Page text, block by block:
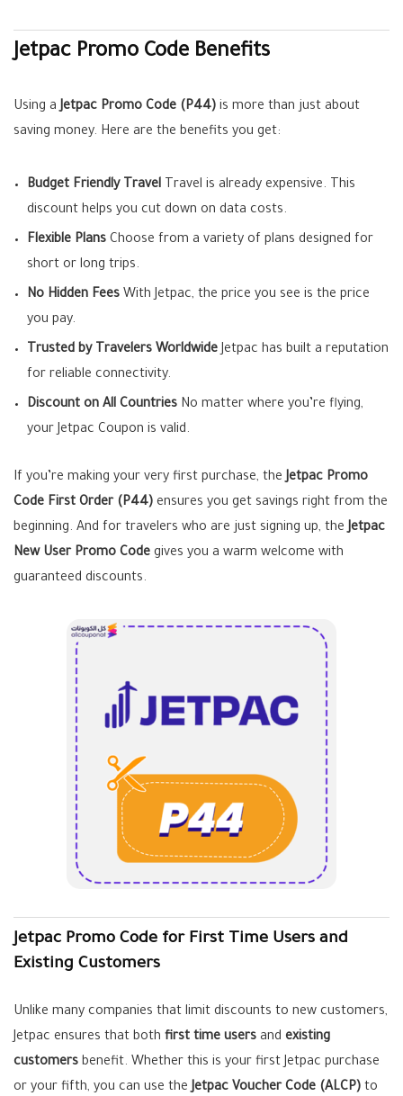
Jetpac Promo Code Benefits
Using aJetpac Promo Code (P44) is more than just about
saving money. Here are the benefits you get:
Budget Friendly Travel Travel is already expensive. This
discount helps you cut down on data costs.
Flexible Plans Choose from a variety of plans designed for
short or long trips.
No Hidden Fees With Jetpac, the price you see is the price
you pay.
Trusted by Travelers Worldwide Jetpac has built a reputation
for reliable connectivity.
Discount on All Countries No matter where you’re flying,
your Jetpac Coupon is valid.
If you’re making your very first purchase, theJetpac Promo
Code First Order (P44) ensures you get savings right from the
beginning. And for travelers who are just signing up, theJetpac
New User Promo Code gives you a warm welcome with
guaranteed discounts.
Jetpac Promo Code for First Time Users and
Existing Customers
Unlike many companies that limit discounts to new customers,
Jetpac ensures that both first time users and existing
customers benefit. Whether this is your first Jetpac purchase
or your fifth, you can use theJetpac Voucher Code (ALCP) to